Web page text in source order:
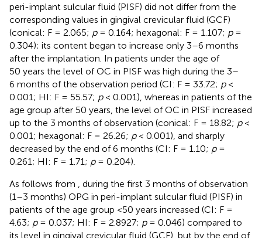
peri-implant sulcular fluid (PISF) did not differ from the
corresponding values in gingival crevicular fluid (GCF)
(conical: F = 2.065; p= 0.164; hexagonal: F = 1.107; p=
0.304); its content began to increase only 3–6 months
after the implantation. In patients under the age of
50 years the level of OC in PISF was high during the 3–
6 months of the observation period (CI: F = 33.72; p<
0.001; HI: F = 55.57; p< 0.001), whereas in patients of the
age group after 50 years, the level of OC in PISF increased
up to the 3 months of observation (conical: F = 18.82; p<
0.001; hexagonal: F = 26.26; p< 0.001), and sharply
decreased by the end of 6 months (CI: F = 1.10; p=
0.261; HI: F = 1.71; p= 0.204).
As follows from
, during the first 3 months of observation
(1–3 months) OPG in peri-implant sulcular fluid (PISF) in
patients of the age group <50 years increased (CI: F =
4.63; p= 0.037; HI: F = 2.8927; p= 0.046) compared to
its level in gingival crevicular fluid (GCF), but by the end of